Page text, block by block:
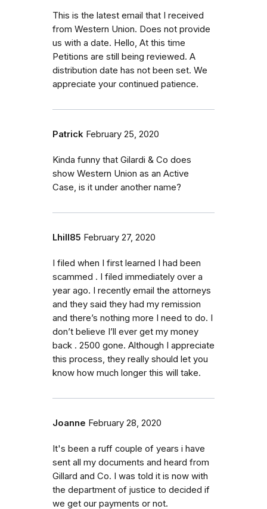
This is the latest email that I received
from Western Union. Does not provide
us with a date. Hello, At this time
Petitions are still being reviewed. A
distribution date has not been set. We
appreciate your continued patience.
Patrick February 25, 2020
Kinda funny that Gilardi & Co does
show Western Union as an Active
Case, is it under another name?
Lhill85 February 27, 2020
I filed when I first learned I had been
scammed . I filed immediately over a
year ago. I recently email the attorneys
and they said they had my remission
and there’s nothing more I need to do. I
don’t believe I’ll ever get my money
back . 2500 gone. Although I appreciate
this process, they really should let you
know how much longer this will take.
Joanne February 28, 2020
It's been a ruff couple of years i have
sent all my documents and heard from
Gillard and Co. I was told it is now with
the department of justice to decided if
we get our payments or not.